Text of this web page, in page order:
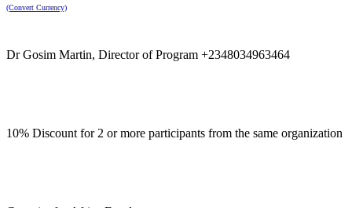
(Convert Currency)
Dr Gosim Martin, Director of Program +2348034963464
10% Discount for 2 or more participants from the same organization